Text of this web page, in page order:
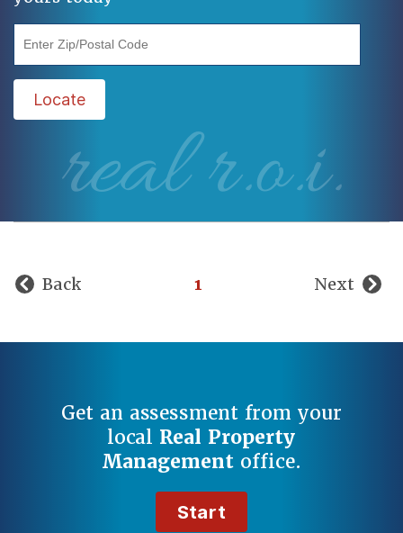
Locate
real r.o.i.
Back 1 Next
Get an assessment from your
local Real Property
Management office.
Start